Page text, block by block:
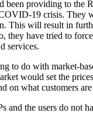
been providing to the
19 crisis. They
This will result in
they have tried to
services.
to do with market-
would set the
on what customers
and the users do not